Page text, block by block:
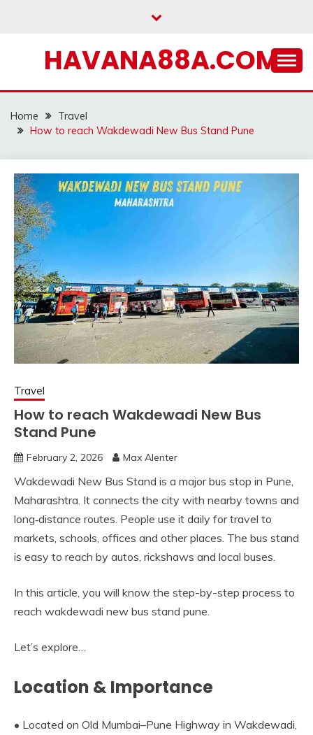
HAVANA88A.COM
Home
Travel
How to reach Wakdewadi New Bus Stand Pune
Travel
How to reach Wakdewadi New Bus
Stand Pune
February 2, 2026 Max Alenter
Wakdewadi New Bus Stand is a major bus stop in Pune,
Maharashtra. It connects the city with nearby towns and
long‑distance routes. People use it daily for travel to
markets, schools, offices and other places. The bus stand
is easy to reach by autos, rickshaws and local buses.
In this article, you will know the step-by-step process to
reach wakdewadi new bus stand pune.
Let’s explore…
Location & Importance
• Located on Old Mumbai–Pune Highway in Wakdewadi,